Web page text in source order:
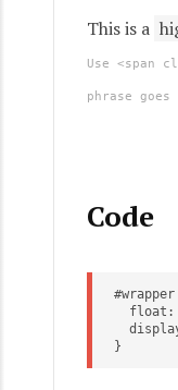
This is a
Use <span
phrase goes
Code
float: